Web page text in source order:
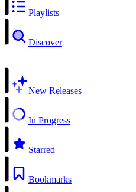
Playlists
Discover
New Releases
In Progress
Starred
Bookmarks